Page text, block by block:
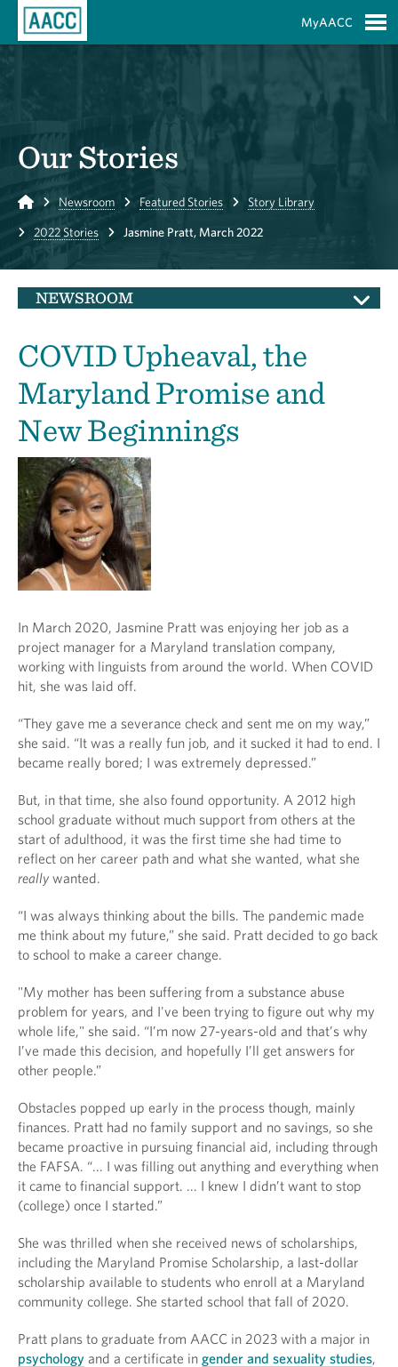
MyAACC
Our Stories
Home Newsroom Featured Stories Story Library
2022 Stories Jasmine Pratt, March 2022
NEWSROOM
COVID Upheaval, the
Maryland Promise and
New Beginnings
In March 2020, Jasmine Pratt was enjoying her job as a
project manager for a Maryland translation company,
working with linguists from around the world. When COVID
hit, she was laid off.
“They gave me a severance check and sent me on my way,”
she said. “It was a really fun job, and it sucked it had to end. I
became really bored; I was extremely depressed.”
But, in that time, she also found opportunity. A 2012 high
school graduate without much support from others at the
start of adulthood, it was the first time she had time to
reflect on her career path and what she wanted, what she
really wanted.
“I was always thinking about the bills. The pandemic made
me think about my future,” she said. Pratt decided to go back
to school to make a career change.
"My mother has been suffering from a substance abuse
problem for years, and I've been trying to figure out why my
whole life," she said. “I’m now 27-years-old and that’s why
I’ve made this decision, and hopefully I’ll get answers for
other people.”
Obstacles popped up early in the process though, mainly
finances. Pratt had no family support and no savings, so she
became proactive in pursuing financial aid, including through
the FAFSA. “... I was filling out anything and everything when
it came to financial support. ... I knew I didn’t want to stop
(college) once I started.”
She was thrilled when she received news of scholarships,
including the Maryland Promise Scholarship, a last-dollar
scholarship available to students who enroll at a Maryland
community college. She started school that fall of 2020.
Pratt plans to graduate from AACC in 2023 with a major in
psychology and a certificate in gender and sexuality studies,